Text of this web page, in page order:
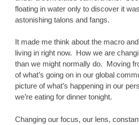
floating in water only to discover it
astonishing talons and fangs.
It made me think about the macro
living in right now. How we are
than we might normally do. Moving
of what’s going on in our global
picture of what’s happening in our
we’re eating for dinner tonight.
Changing our focus, our lens,